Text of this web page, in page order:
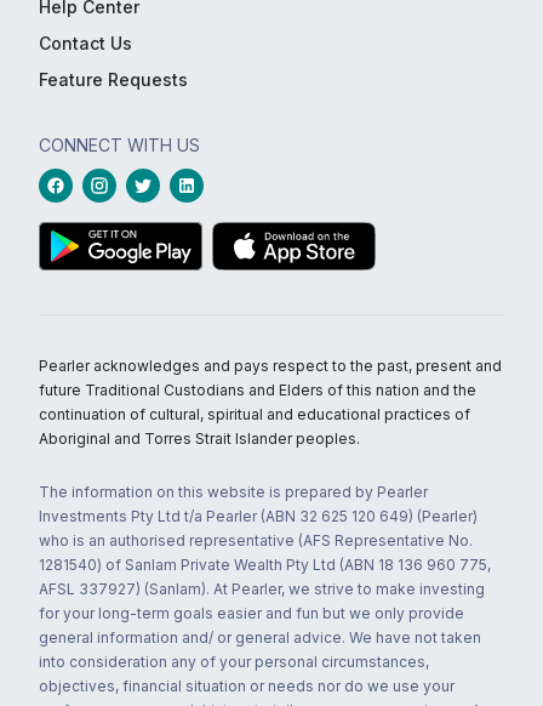
Help Center
Contact Us
Feature Requests
CONNECT WITH US
Pearler acknowledges and pays respect to the past, present and
future Traditional Custodians and Elders of this nation and the
continuation of cultural, spiritual and educational practices of
Aboriginal and Torres Strait Islander peoples.
The information on this website is prepared by Pearler
Investments Pty Ltd t/a Pearler (ABN 32 625 120 649) (Pearler)
who is an authorised representative (AFS Representative No.
1281540) of Sanlam Private Wealth Pty Ltd (ABN 18 136 960 775,
AFSL 337927) (Sanlam). At Pearler, we strive to make investing
for your long-term goals easier and fun but we only provide
general information and/ or general advice. We have not taken
into consideration any of your personal circumstances,
objectives, financial situation or needs nor do we use your